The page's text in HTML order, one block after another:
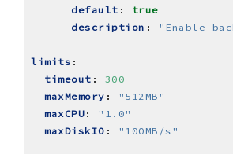
default :
true
description : "Enable
limits :
timeout :
300
maxMemory :
"512MB"
maxCPU :
"1.0"
maxDiskIO : "100MB/s"